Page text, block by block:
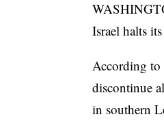
Israel halts
According to
discontinue
in southern